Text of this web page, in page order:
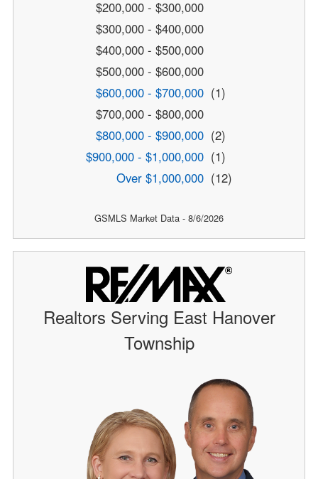
$200,000 - $300,000
$300,000 - $400,000
$400,000 - $500,000
$500,000 - $600,000
$600,000 - $700,000 (1)
$700,000 - $800,000
$800,000 - $900,000 (2)
$900,000 - $1,000,000 (1)
Over $1,000,000 (12)
GSMLS Market Data - 8/6/2026
Realtors Serving East Hanover
Township